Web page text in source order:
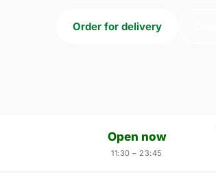
Order for delivery
Open now
11:30 – 23:45